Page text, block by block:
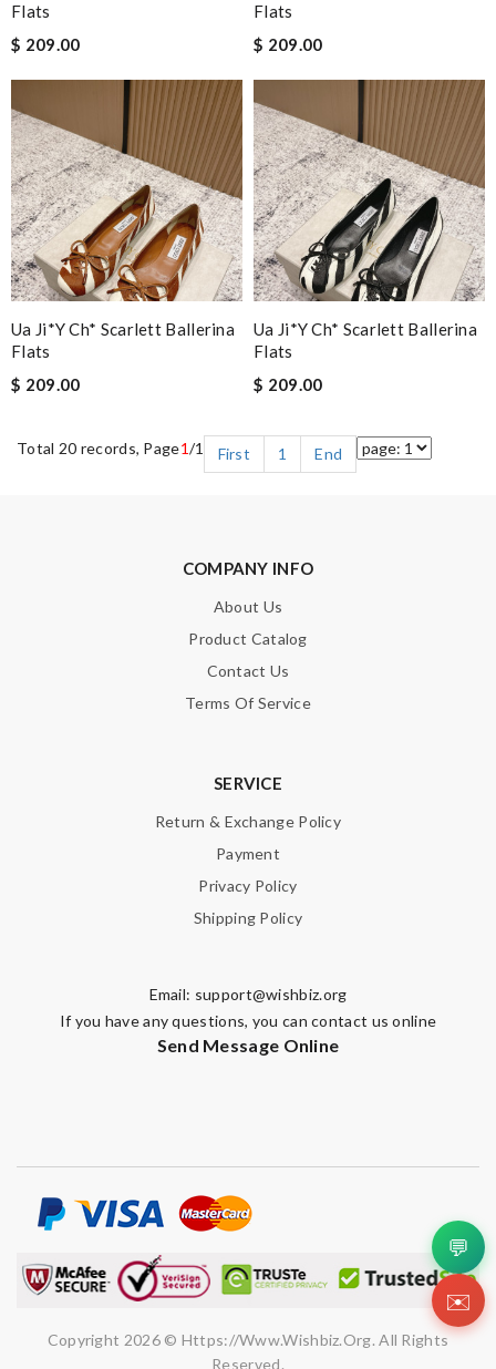
Flats
$ 209.00
Flats
$ 209.00
Ua Ji*y Ch* Scarlett Ballerina
Flats
$ 209.00
Ua Ji*y Ch* Scarlett Ballerina
Flats
$ 209.00
Total 20 records, Page1/1 First 1 End
COMPANY INFO
About Us
Product Catalog
Contact Us
Terms Of Service
SERVICE
Return & Exchange Policy
Payment
Privacy Policy
Shipping Policy
Email: support@wishbiz.org
If you have any questions, you can contact us online
Send Message Online
Copyright 2026 © Https://www.wishbiz.org. All Rights
Reserved.
💬
✉️